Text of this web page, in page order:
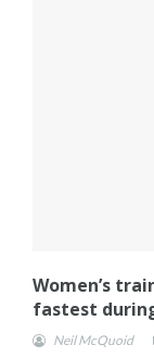
Women’s
fastest
Neil McQuoid